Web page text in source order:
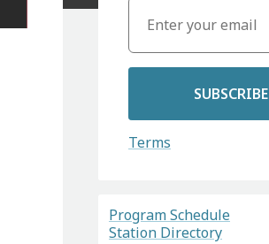
SUBSCRIBE
Terms
Program Schedule
Station Directory